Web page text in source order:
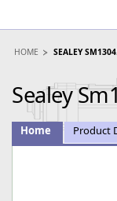
HOME SEALEY
Sealey
Home Product